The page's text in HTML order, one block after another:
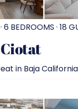
6 BEDROOMS · 18
Ciotat
in Baja